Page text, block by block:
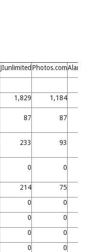
JIunlimited Photos.com
1,829 1,184
87 87
233 93
0 0
214 75
0
0
0
0
0
0
0 0